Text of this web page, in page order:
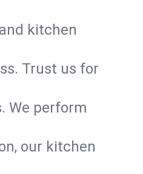
kitchen
Trust us for
We perform
our kitchen